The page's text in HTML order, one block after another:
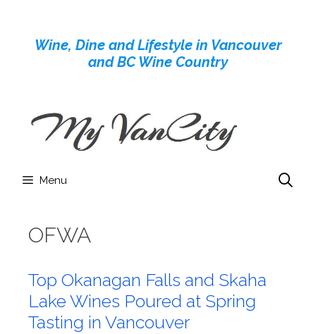
contentWine, Dine and Lifestyle in Vancouver
and BC Wine Country
Menu
OFWA
Top Okanagan Falls and Skaha
Lake Wines Poured at Spring
Tasting in Vancouver